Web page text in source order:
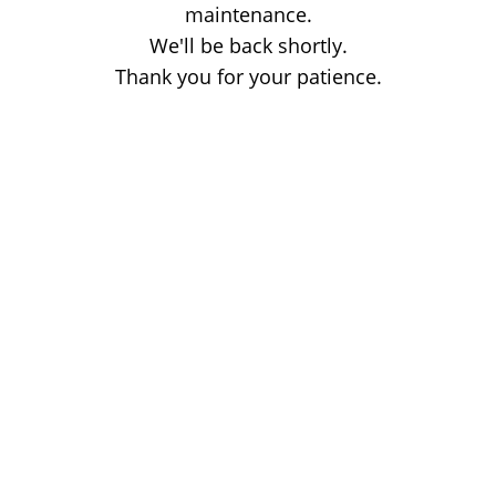
maintenance.
We'll be back shortly.
Thank you for your patience.